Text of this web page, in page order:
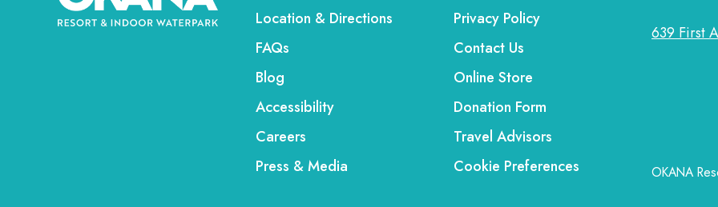
Location & Directions
FAQs
Blog
Accessibility
Careers
Press & Media
Privacy Policy
Contact Us
Online Store
Donation Form
Travel Advisors
Cookie Preferences
639 First
OKANA